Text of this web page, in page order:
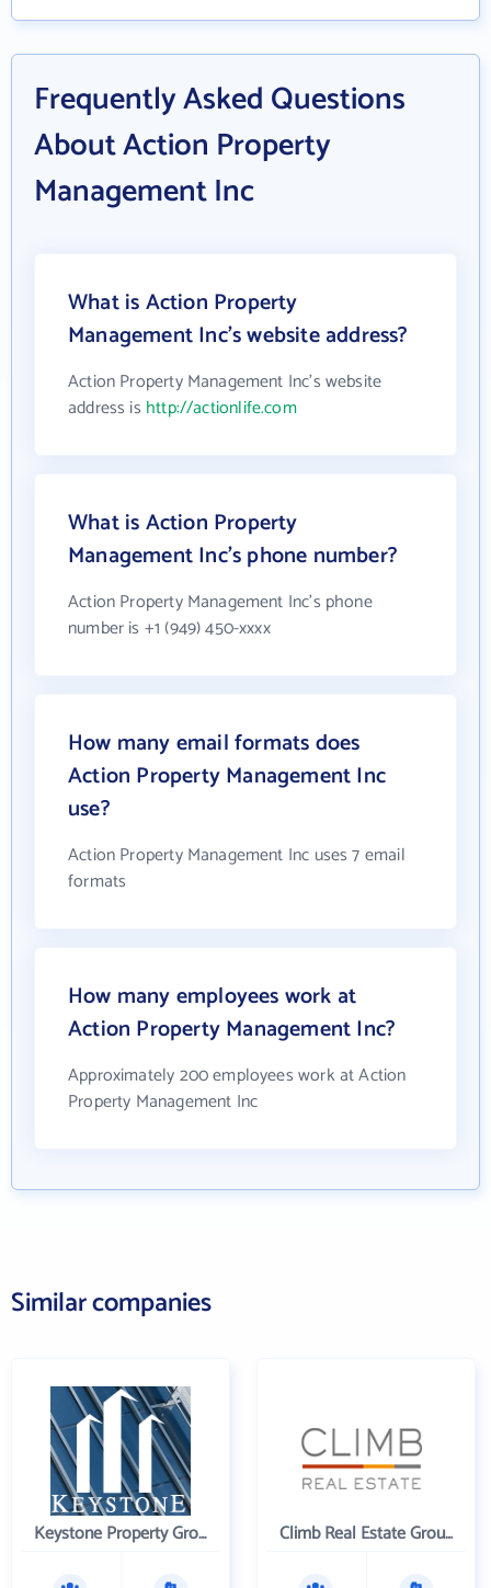
Frequently Asked Questions
About Action Property
Management Inc
What is Action Property
Management Inc's website address?
Action Property Management Inc's website
address is http://actionlife.com
What is Action Property
Management Inc's phone number?
Action Property Management Inc's phone
number is +1 (949) 450-xxxx
How many email formats does
Action Property Management Inc
use?
Action Property Management Inc uses 7 email
formats
How many employees work at
Action Property Management Inc?
Approximately 200 employees work at Action
Property Management Inc
Similar companies
Keystone Property Group Climb Real Estate Group